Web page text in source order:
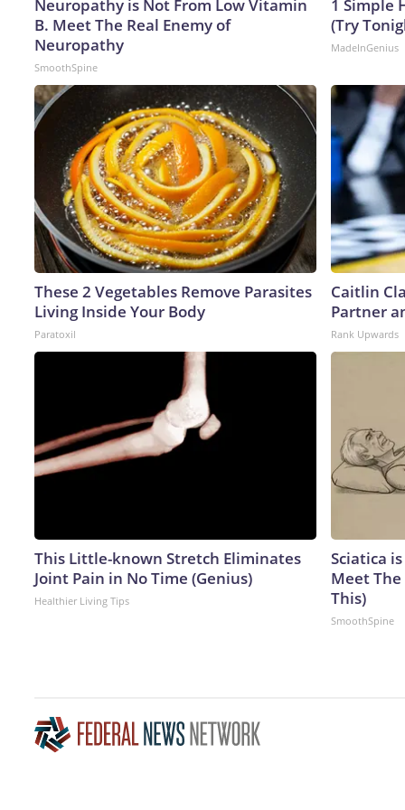
Neuropathy is Not From Low Vitamin
B. Meet The Real Enemy of
Neuropathy
SmoothSpine
1 Simple
(Try
MadeInGenius
These 2 Vegetables Remove Parasites
Living Inside Your Body
Paratoxil
Caitlin
Partner
Rank Upwards
This Little-known Stretch Eliminates
Joint Pain in No Time (Genius)
Healthier Living Tips
Sciatica
Meet The
This)
SmoothSpine